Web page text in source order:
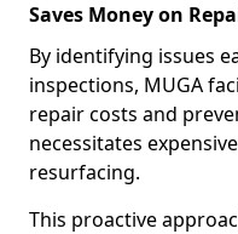
Saves Money on
By identifying issues
inspections, MUGA
repair costs and
necessitates
resurfacing.
This proactive